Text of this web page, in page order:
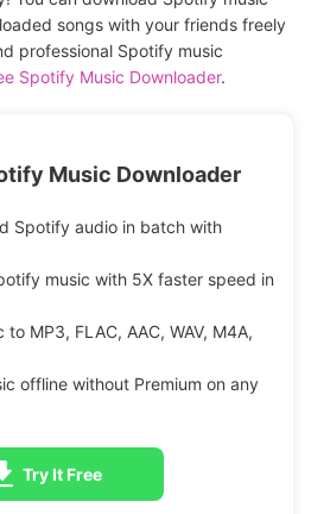
songs with your friends freely
professional Spotify music
Spotify Music Downloader.
Music Downloader
Spotify audio in batch with
music with 5X faster speed in
MP3, FLAC, AAC, WAV, M4A,
offline without Premium on any
Try It Free